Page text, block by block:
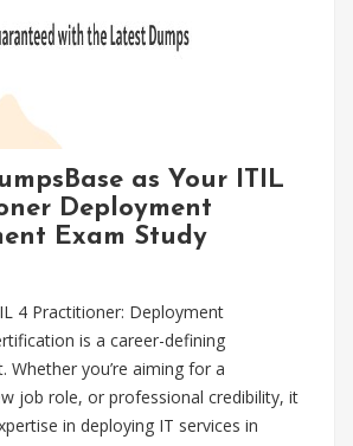
as Your ITIL
Deployment
Exam Study
4 Practitioner: Deployment
is a career-defining
Whether you’re aiming for a
job role, or professional credibility, it
in deploying IT services in